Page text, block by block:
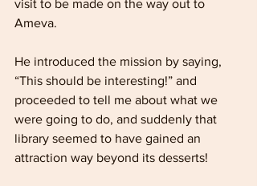
visit to be made on the way out to
Ameva.
He introduced the mission by saying,
“This should be interesting!” and
proceeded to tell me about what we
were going to do, and suddenly that
library seemed to have gained an
attraction way beyond its desserts!